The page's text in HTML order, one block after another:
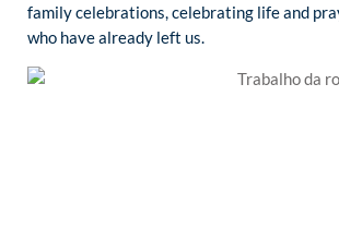
family celebrations, celebrating life and
who have already left us.